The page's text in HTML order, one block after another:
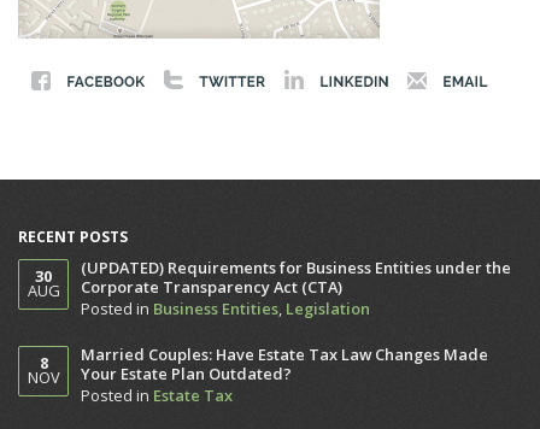
RECENT POSTS
30
AUG
(UPDATED) Requirements for Business Entities under the
Corporate Transparency Act (CTA)
Posted in Business Entities, Legislation
8
NOV
Married Couples: Have Estate Tax Law Changes Made
Your Estate Plan Outdated?
Posted in Estate Tax